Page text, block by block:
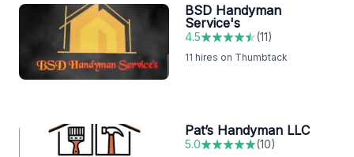
BSD Handyman
Service's
4.5 (11)
11 hires on Thumbtack
Pat’s Handyman LLC
5.0 (10)